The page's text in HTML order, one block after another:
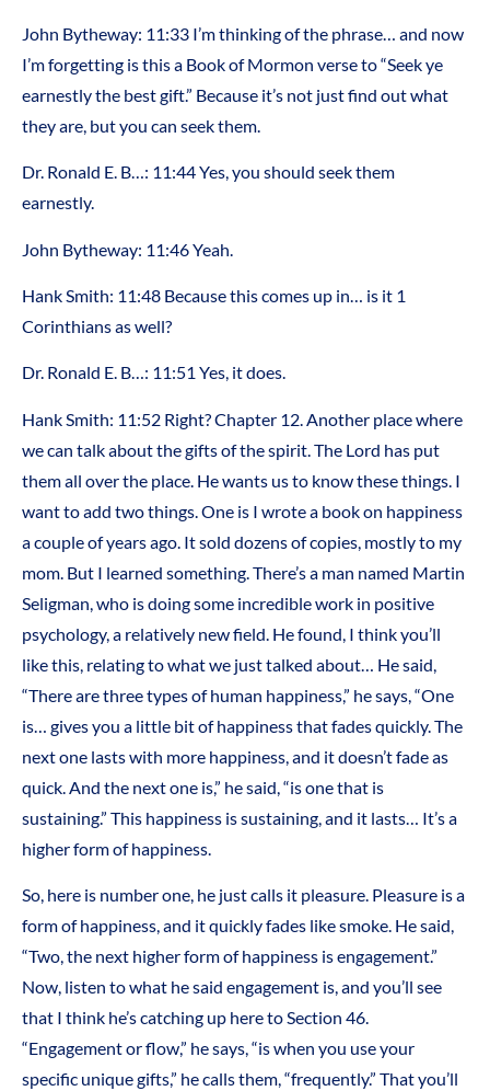
John Bytheway: 11:33 I’m thinking of the phrase… and now
I’m forgetting is this a Book of Mormon verse to “Seek ye
earnestly the best gift.” Because it’s not just find out what
they are, but you can seek them.
Dr. Ronald E. B…: 11:44 Yes, you should seek them
earnestly.
John Bytheway: 11:46 Yeah.
Hank Smith: 11:48 Because this comes up in… is it 1
Corinthians as well?
Dr. Ronald E. B…: 11:51 Yes, it does.
Hank Smith: 11:52 Right? Chapter 12. Another place where
we can talk about the gifts of the spirit. The Lord has put
them all over the place. He wants us to know these things. I
want to add two things. One is I wrote a book on happiness
a couple of years ago. It sold dozens of copies, mostly to my
mom. But I learned something. There’s a man named Martin
Seligman, who is doing some incredible work in positive
psychology, a relatively new field. He found, I think you’ll
like this, relating to what we just talked about… He said,
“There are three types of human happiness,” he says, “One
is… gives you a little bit of happiness that fades quickly. The
next one lasts with more happiness, and it doesn’t fade as
quick. And the next one is,” he said, “is one that is
sustaining.” This happiness is sustaining, and it lasts… It’s a
higher form of happiness.
So, here is number one, he just calls it pleasure. Pleasure is a
form of happiness, and it quickly fades like smoke. He said,
“Two, the next higher form of happiness is engagement.”
Now, listen to what he said engagement is, and you’ll see
that I think he’s catching up here to Section 46.
“Engagement or flow,” he says, “is when you use your
specific unique gifts,” he calls them, “frequently.” That you’ll